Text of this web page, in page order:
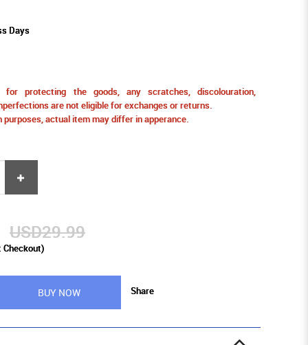
Days
protecting the goods, any scratches, discolouration,
are not eligible for exchanges or returns.
actual item may differ in apperance.
USD29.99
Checkout)
BUY NOW Share